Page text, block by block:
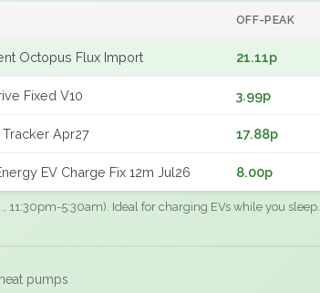
OFF-PEAK
Octopus Flux Import 21.11p
Fixed V10 3.99p
Apr27 17.88p
EV Charge Fix 12m Jul26 8.00p
11:30pm-5:30am). Ideal for charging EVs while you sleep.
pumps